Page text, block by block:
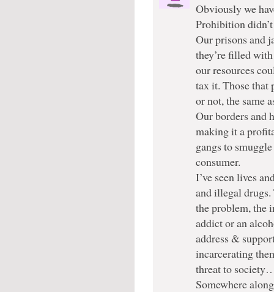
Obviously we
Prohibition
Our prisons and
they’re filled
our resources
tax it. Those that
or not, the same
Our borders and
making it a
gangs to
consumer.
I’ve seen lives
and illegal drugs.
the problem, the
addict or an
address &
incarcerating
threat to
Somewhere